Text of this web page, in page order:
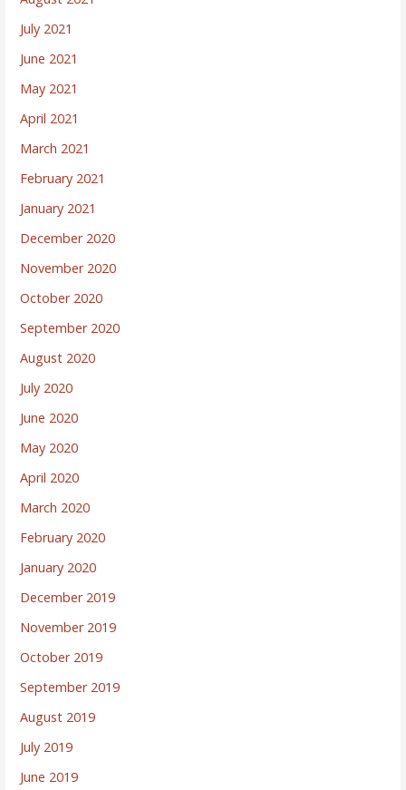
July 2021
June 2021
May 2021
April 2021
March 2021
February 2021
January 2021
December 2020
November 2020
October 2020
September 2020
August 2020
July 2020
June 2020
May 2020
April 2020
March 2020
February 2020
January 2020
December 2019
November 2019
October 2019
September 2019
August 2019
July 2019
June 2019